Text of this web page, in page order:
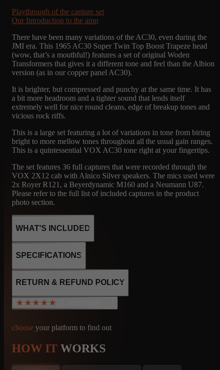
Playthrough of the capture set
Our Introduction to the amp
There have been many variations of the AC30, even during the
JMI era. This 1965 AC30 Super Twin Top Boost Trapeze head
(wow, that’s a mouthful!) features a set of original Woden
Transformers that gives it a different tone and feel than the Albion
version (as in our copper panel AC30).
It is brighter, but compressed and punchy at the same time. It has
a bit more headroom and a tighter sound that lends itself
extremely well for nice round cleans, edge of breakup tones and
vicious rock riffs.
This is a large set featuring a lot of variations in tone from biring
bright to more mellow tones throughout all the usual gain ranges.
This is a quintessential VOX AC30 tone right at your fingertips.
The set features 36 full captures that were recorded through the
VOX 2X12 cab with Alnico Silver speakers. The mics used were
2x Royer R121, a Beyerdynamic M160 and a Neumann U87.
Please refer to the full list of included captures in the product
photo section.
WHAT'S INCLUDED
36
CAPTURES
VX
2X12 VOX -
36
CAPTURES
2X12 VOX -
R121, M160, U87
SPECIFICATIONS
4x EL84
1x 12AU7
1x GZ34
No Negative Feedback loop
Tube Rectifier
30W output
RETURN & REFUND POLICY
info@amalgamcaptures.com
★★★★★
★★★★★
Vicente Lunar
Sep 21, 2025
choose your platform to find out
HOW IT WORKS